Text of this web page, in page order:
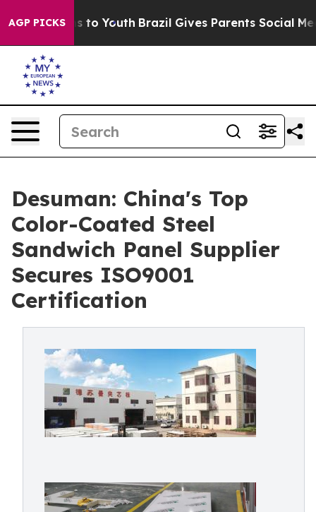
AGP PICKS
to Youth Brazil Gives Parents Social Media
Desuman: China's Top
Color-Coated Steel
Sandwich Panel Supplier
Secures ISO9001
Certification